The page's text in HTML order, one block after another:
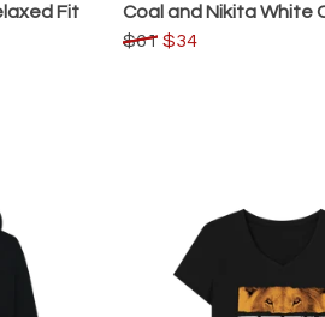
Fit
Coal and Nikita White
$61 $34